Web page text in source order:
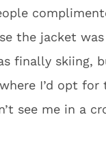
the jacket
finally skiing,
I’d opt
see me in a